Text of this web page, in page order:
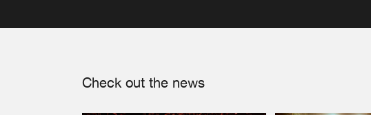
Check out the news